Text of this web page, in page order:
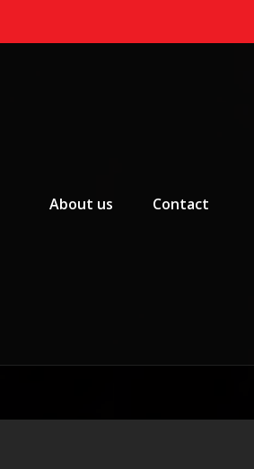
About us
Contact